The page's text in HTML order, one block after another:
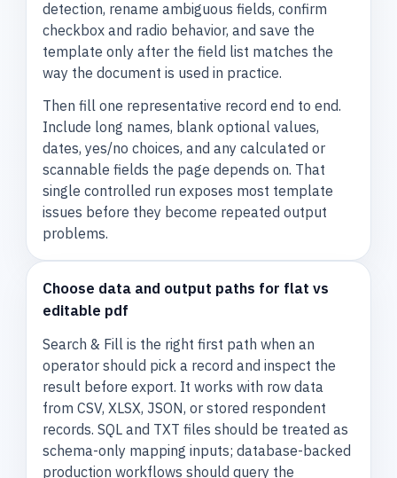
detection, rename ambiguous fields, confirm
checkbox and radio behavior, and save the
template only after the field list matches the
way the document is used in practice.
Then fill one representative record end to end.
Include long names, blank optional values,
dates, yes/no choices, and any calculated or
scannable fields the page depends on. That
single controlled run exposes most template
issues before they become repeated output
problems.
Choose data and output paths for flat vs
editable pdf
Search & Fill is the right first path when an
operator should pick a record and inspect the
result before export. It works with row data
from CSV, XLSX, JSON, or stored respondent
records. SQL and TXT files should be treated as
schema-only mapping inputs; database-backed
production workflows should query the